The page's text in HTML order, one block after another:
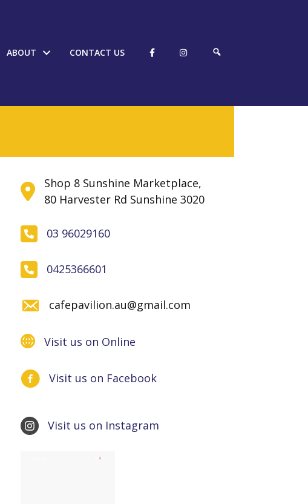
ABOUT CONTACT US
Shop 8 Sunshine Marketplace,
80 Harvester Rd Sunshine 3020
03 96029160
0425366601
cafepavilion.au@gmail.com
Visit us on Online
Visit us on Facebook
Visit us on Instagram